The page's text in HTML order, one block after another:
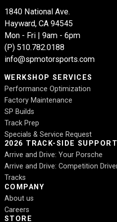
1840 National Ave.
Hayward, CA 94545
Mon - Fri | 9am - 6pm
(P) 510.782.0188
info@spmotorsports.com
WERKSHOP SERVICES
Performance Optimization
Factory Maintenance
SP Builds
Track Prep
Specials & Service Request
2026 TRACK-SIDE SUPPORT
Arrive and Drive: Your Porsche
Arrive and Drive: Competition
Tracks
COMPANY
About us
Careers
STORE